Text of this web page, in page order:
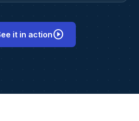
it in actionplay_circle